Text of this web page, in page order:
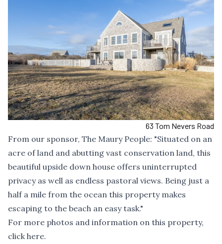
63 Tom Nevers Road
From our sponsor, The Maury People: "Situated on an
acre of land and abutting vast conservation land, this
beautiful upside down house offers uninterrupted
privacy as well as endless pastoral views. Being just a
half a mile from the ocean this property makes
escaping to the beach an easy task."
For more photos and information on this property,
click here.